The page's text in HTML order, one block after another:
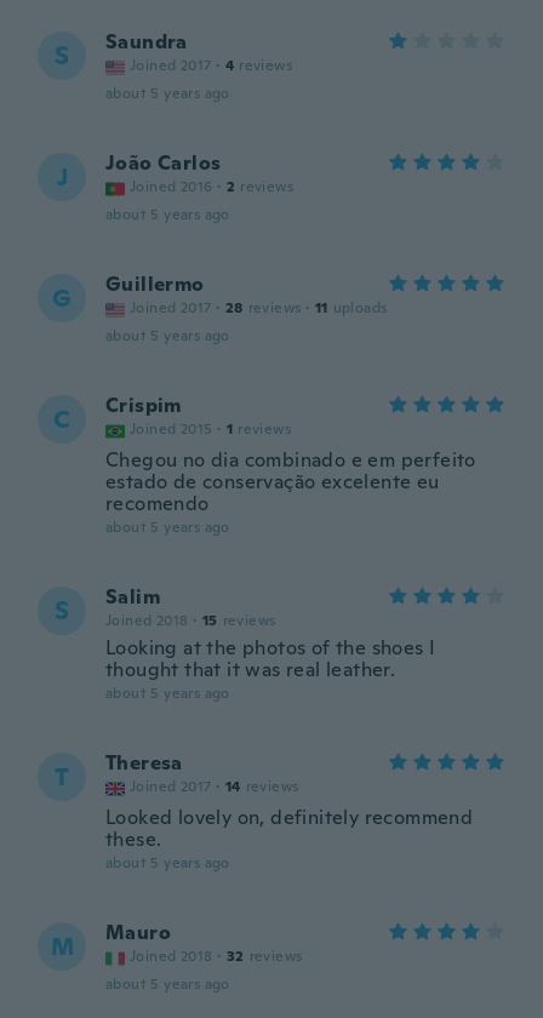
S Saundra
Joined 2017 · 4 reviews
about 5 years ago
J João Carlos
Joined 2016 · 2 reviews
about 5 years ago
G Guillermo
Joined 2017 · 28 reviews · 11 uploads
about 5 years ago
C Crispim
Joined 2015 · 1 reviews
Chegou no dia combinado e em perfeito
estado de conservação excelente eu
recomendo
about 5 years ago
S Salim
Joined 2018 · 15 reviews
Looking at the photos of the shoes I
thought that it was real leather.
about 5 years ago
T Theresa
Joined 2017 · 14 reviews
Looked lovely on, definitely recommend
these.
about 5 years ago
M Mauro
Joined 2018 · 32 reviews
about 5 years ago